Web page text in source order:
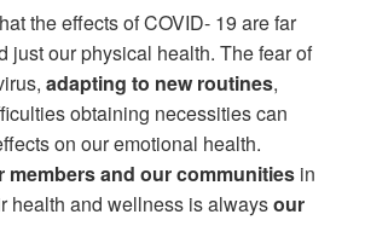
the effects of COVID- 19 are far
just our physical health. The fear of
adapting to new routines,
obtaining necessities can
on our emotional health.
members and our communities in
health and wellness is alwaysour